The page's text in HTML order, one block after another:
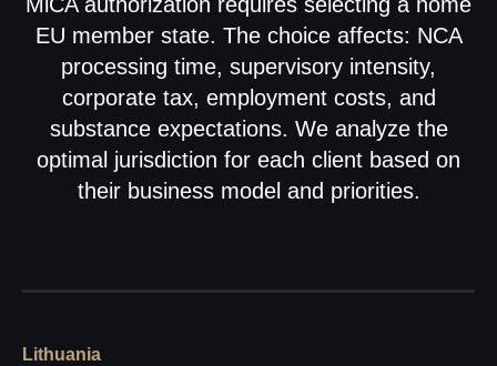
EU member state. The choice affects: NCA
processing time, supervisory intensity,
corporate tax, employment costs, and
substance expectations. We analyze the
optimal jurisdiction for each client based on
their business model and priorities.
Lithuania